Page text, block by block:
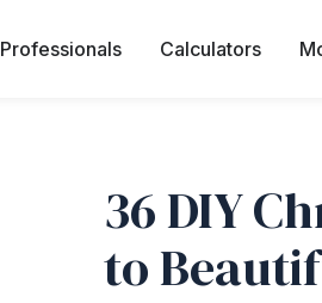
Professionals Calculators
36 DIY
to